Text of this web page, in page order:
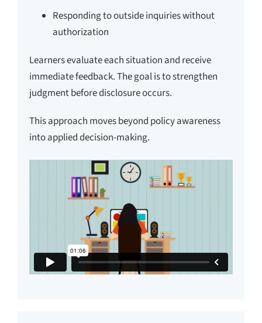
Responding to outside inquiries without
authorization
Learners evaluate each situation and receive
immediate feedback. The goal is to strengthen
judgment before disclosure occurs.
This approach moves beyond policy awareness
into applied decision-making.